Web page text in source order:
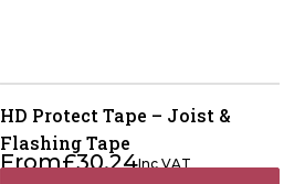
HD Protect Tape – Joist &
Flashing Tape
From£30.24Inc VAT